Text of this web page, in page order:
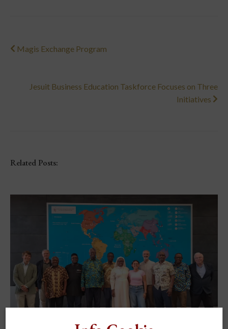
Magis Exchange Program
Jesuit Business Education Taskforce Focuses on Three
Initiatives
Related Posts: